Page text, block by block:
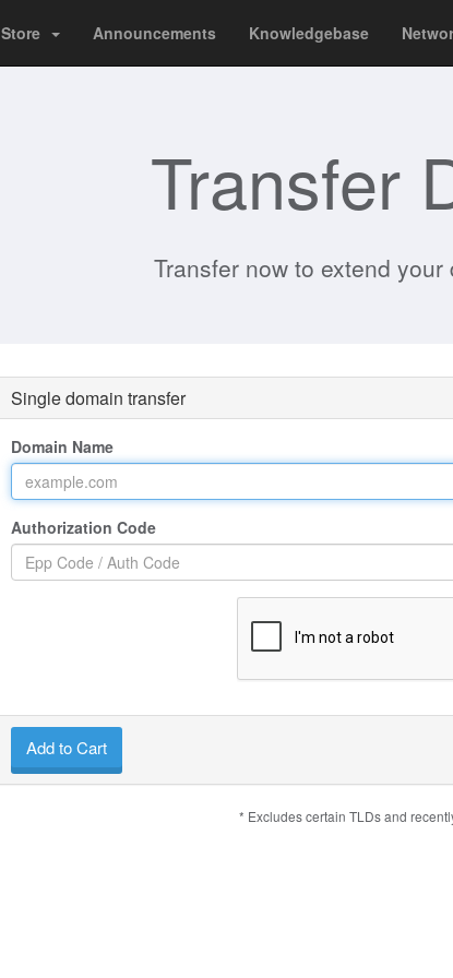
Store Announcements Knowledgebase
Transfer
Transfer now to extend
Single domain transfer
Domain Name
Authorization Code
Add to Cart
* Excludes certain TLDs and